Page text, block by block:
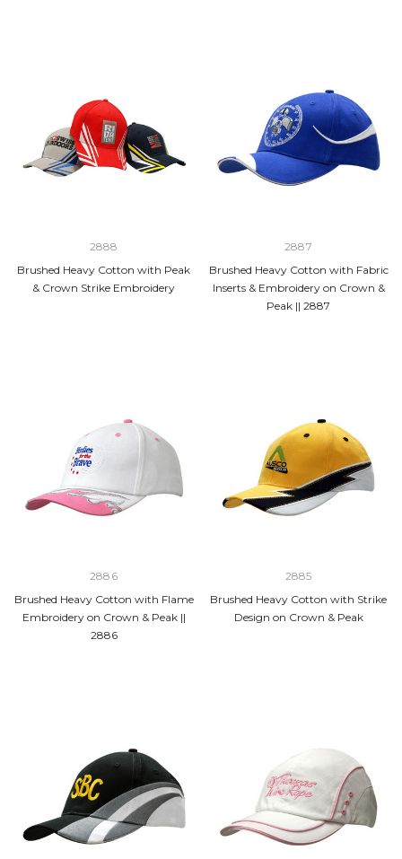
2888
Brushed Heavy Cotton with Peak
& Crown Strike Embroidery
2887
Brushed Heavy Cotton with Fabric
Inserts & Embroidery on Crown &
Peak || 2887
2886
Brushed Heavy Cotton with Flame
Embroidery on Crown & Peak ||
2886
2885
Brushed Heavy Cotton with Strike
Design on Crown & Peak